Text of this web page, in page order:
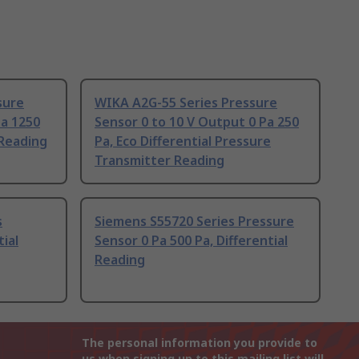
1250
WIKA A2G-55 Series Pressure
Sensor 0 to 10 V Output 0 Pa 250
Pa, Eco Differential Pressure
Transmitter Reading
Siemens S55720 Series Pressure
Sensor 0 Pa 500 Pa, Differential
Reading
The personal information you provide to